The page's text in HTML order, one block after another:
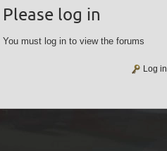
Please log in
You must log in to view the forums
Log in